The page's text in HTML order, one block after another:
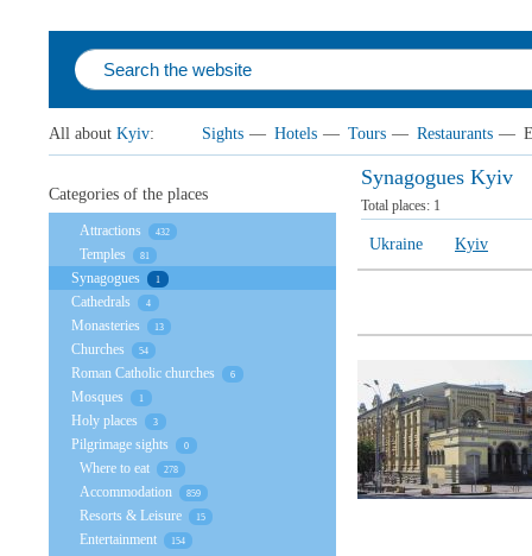
All about Kyiv: Sights — Hotels — Tours — Restaurants —
Synagogues Kyiv
Total places: 1
Ukraine Kyiv
Categories of the places
Attractions 432
Temples 81
Synagogues 1
Cathedrals 4
Monasteries 13
Churches 54
Roman Catholic churches 6
Mosques 1
Holy places 3
Pilgrimage sights 0
Where to eat 278
Accommodation 859
Resorts & Leisure 15
Entertainment 154